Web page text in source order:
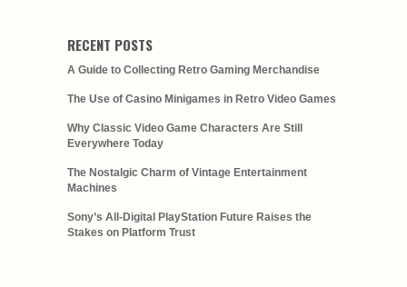
RECENT POSTS
A Guide to Collecting Retro Gaming Merchandise
The Use of Casino Minigames in Retro Video Games
Why Classic Video Game Characters Are Still
Everywhere Today
The Nostalgic Charm of Vintage Entertainment
Machines
Sony’s All-Digital PlayStation Future Raises the
Stakes on Platform Trust